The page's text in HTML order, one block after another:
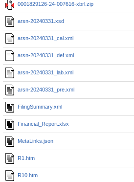
0001829126-24-007616-xbrl.zip
arsn-20240331.xsd
arsn-20240331_cal.xml
arsn-20240331_def.xml
arsn-20240331_lab.xml
arsn-20240331_pre.xml
FilingSummary.xml
Financial_Report.xlsx
MetaLinks.json
R1.htm
R10.htm